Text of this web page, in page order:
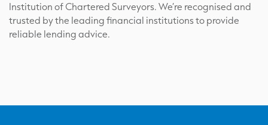
Institution of Chartered Surveyors. We’re recognised and
trusted by the leading financial institutions to provide
reliable lending advice.